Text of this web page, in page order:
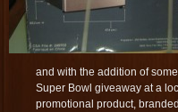
and with the addition of
Super Bowl giveaway at a
promotional product,